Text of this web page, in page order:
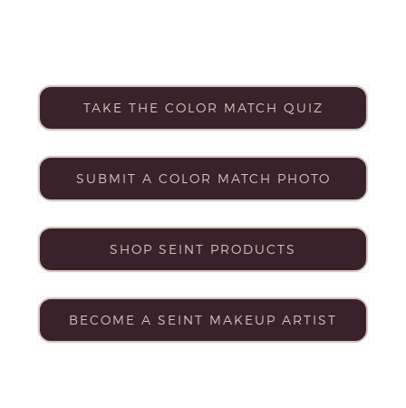
TAKE THE COLOR MATCH QUIZ
SUBMIT A COLOR MATCH PHOTO
SHOP SEINT PRODUCTS
BECOME A SEINT MAKEUP ARTIST